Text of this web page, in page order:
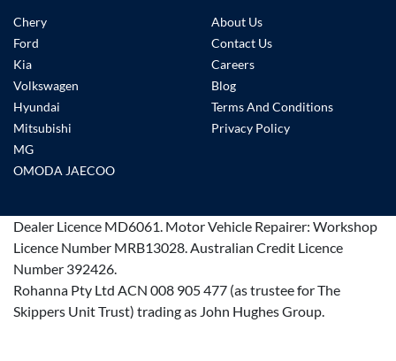
Chery
Ford
Kia
Volkswagen
Hyundai
Mitsubishi
MG
OMODA JAECOO
About Us
Contact Us
Careers
Blog
Terms And Conditions
Privacy Policy
Dealer Licence MD6061. Motor Vehicle Repairer: Workshop
Licence Number MRB13028.Australian Credit Licence
Number 392426.
Rohanna Pty Ltd ACN 008 905 477 (as trustee for The
Skippers Unit Trust) trading as John Hughes Group.